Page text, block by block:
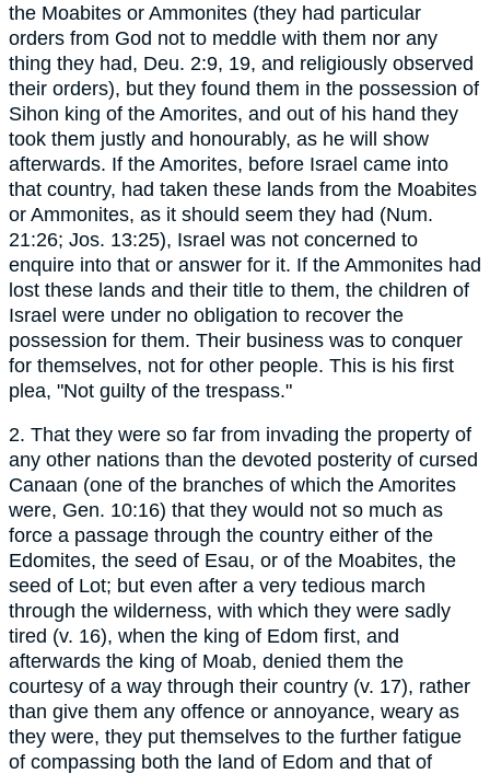
the Moabites or Ammonites (they had particular
orders from God not to meddle with them nor any
thing they had, Deu. 2:9, 19, and religiously observed
their orders), but they found them in the possession of
Sihon king of the Amorites, and out of his hand they
took them justly and honourably, as he will show
afterwards. If the Amorites, before Israel came into
that country, had taken these lands from the Moabites
or Ammonites, as it should seem they had (Num.
21:26; Jos. 13:25), Israel was not concerned to
enquire into that or answer for it. If the Ammonites had
lost these lands and their title to them, the children of
Israel were under no obligation to recover the
possession for them. Their business was to conquer
for themselves, not for other people. This is his first
plea, "Not guilty of the trespass."
2. That they were so far from invading the property of
any other nations than the devoted posterity of cursed
Canaan (one of the branches of which the Amorites
were, Gen. 10:16) that they would not so much as
force a passage through the country either of the
Edomites, the seed of Esau, or of the Moabites, the
seed of Lot; but even after a very tedious march
through the wilderness, with which they were sadly
tired (v. 16), when the king of Edom first, and
afterwards the king of Moab, denied them the
courtesy of a way through their country (v. 17), rather
than give them any offence or annoyance, weary as
they were, they put themselves to the further fatigue
of compassing both the land of Edom and that of